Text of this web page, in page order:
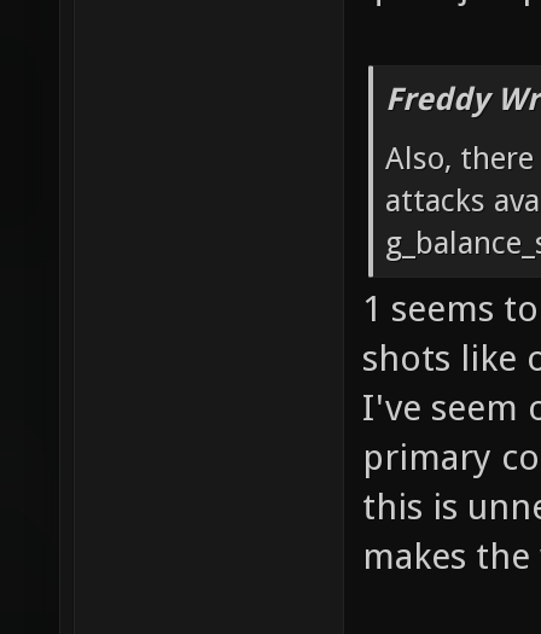
Freddy
Also,
attacks
1 seems
shots like
I've seem
primary
this is
makes